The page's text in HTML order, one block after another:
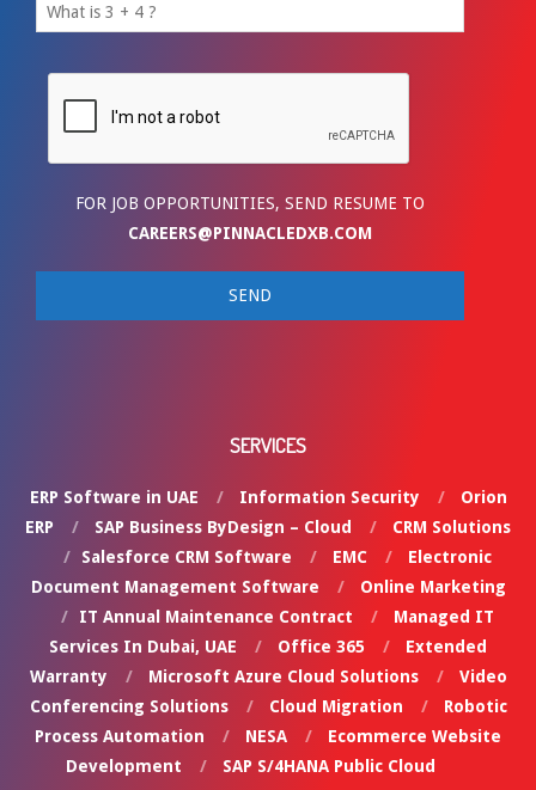
FOR JOB OPPORTUNITIES, SEND RESUME TO
CAREERS@PINNACLEDXB.COM
SERVICES
ERP Software in UAE Information Security
Orion
ERP
SAP Business ByDesign – Cloud
CRM Solutions
Salesforce CRM Software
EMC
Electronic
Document Management Software
Online Marketing
IT Annual Maintenance Contract
Managed IT
Services In Dubai, UAE
Office 365
Extended
Warranty
Microsoft Azure Cloud Solutions
Video
Conferencing Solutions
Cloud Migration
Robotic
Process Automation
NESA
Ecommerce Website
Development
SAP S/4HANA Public Cloud